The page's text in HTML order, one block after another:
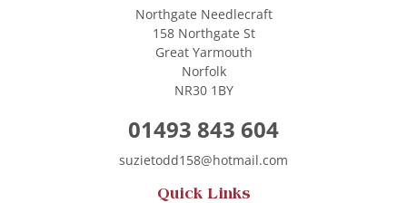
Northgate Needlecraft
158 Northgate St
Great Yarmouth
Norfolk
NR30 1BY
01493 843 604
suzietodd158@hotmail.com
Quick Links